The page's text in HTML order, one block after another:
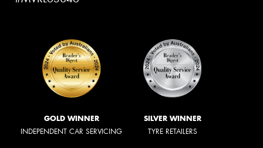
GOLD WINNER
INDEPENDENT CAR SERVICING
SILVER WINNER
TYRE RETAILERS